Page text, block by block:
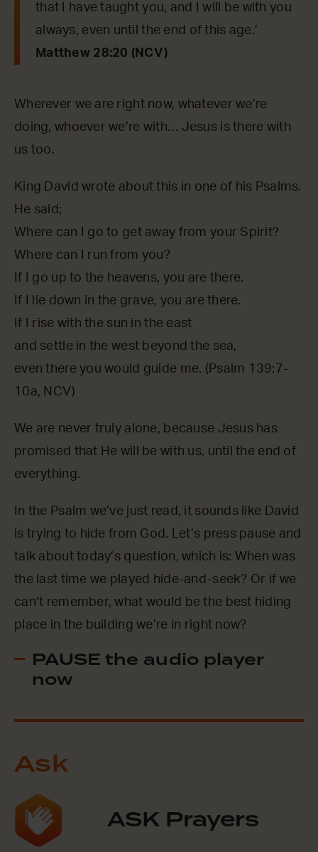
that I have taught you, and I will be with you
always, even until the end of this age.’
Matthew 28:20 (NCV)
Wherever we are right now, whatever we’re
doing, whoever we’re with… Jesus is there with
us too.
King David wrote about this in one of his Psalms.
He said;
Where can I go to get away from your Spirit?
Where can I run from you?
If I go up to the heavens, you are there.
If I lie down in the grave, you are there.
If I rise with the sun in the east
and settle in the west beyond the sea,
even there you would guide me. (Psalm 139:7-
10a, NCV)
We are never truly alone, because Jesus has
promised that He will be with us, until the end of
everything.
In the Psalm we’ve just read, it sounds like David
is trying to hide from God. Let’s press pause and
talk about today’s question, which is: When was
the last time we played hide-and-seek? Or if we
can’t remember, what would be the best hiding
place in the building we’re in right now?
PAUSE the audio player
now
Ask
ASK Prayers